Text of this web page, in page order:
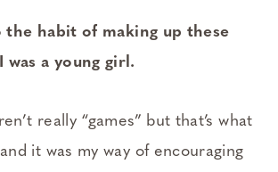
the habit of making up these
was a young girl.
really “games” but that’s what
it was my way of encouraging